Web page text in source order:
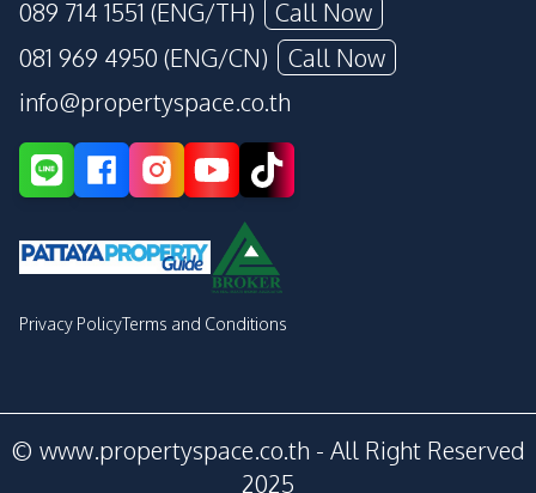
089 714 1551 (ENG/TH)
Call Now
081 969 4950 (ENG/CN)
Call Now
info@propertyspace.co.th
Privacy PolicyTerms and Conditions
© www.propertyspace.co.th - All Right Reserved
2025